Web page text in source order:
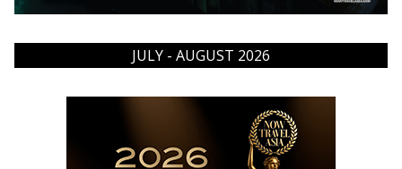
JULY - AUGUST 2026